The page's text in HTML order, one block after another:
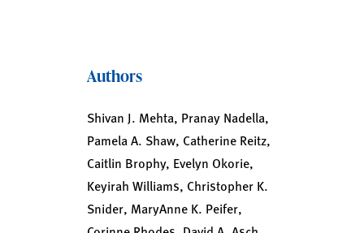
Authors
Shivan J. Mehta, Pranay Nadella,
Pamela A. Shaw, Catherine Reitz,
Caitlin Brophy, Evelyn Okorie,
Keyirah Williams, Christopher K.
Snider, MaryAnne K. Peifer,